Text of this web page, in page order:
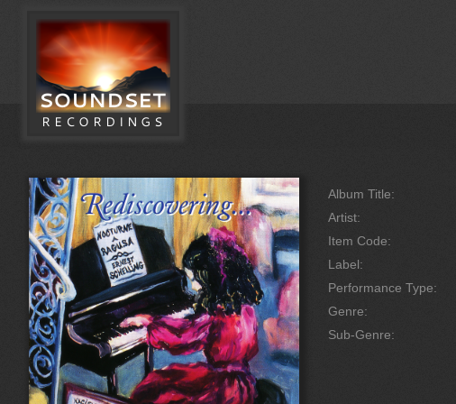
Album Title:
Artist:
Item Code:
Label:
Performance Type:
Genre:
Sub-Genre: